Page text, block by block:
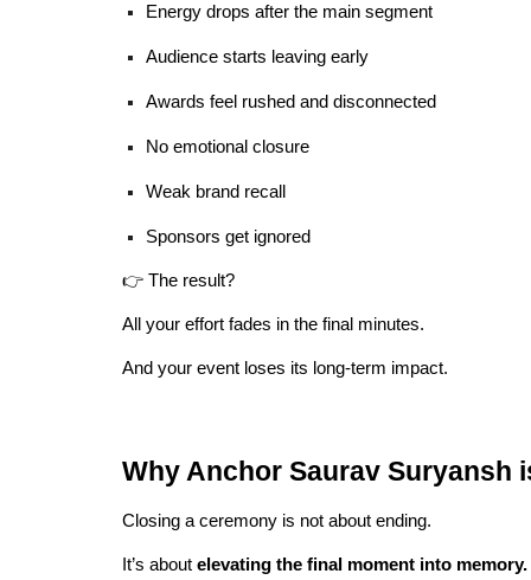
Energy drops after the main segment
Audience starts leaving early
Awards feel rushed and disconnected
No emotional closure
Weak brand recall
Sponsors get ignored
👉 The result?
All your effort fades in the final minutes.
And your event loses its long-term impact.
Why Anchor Saurav Suryansh
Closing a ceremony is not about ending.
It’s about elevating the final moment into memory.